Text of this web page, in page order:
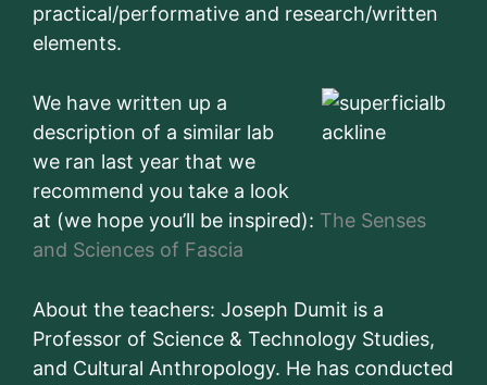
practical/performative and research/written
elements.
We have written up a
description of a similar lab
we ran last year that we
recommend you take a look
at (we hope you’ll be inspired): The Senses
and Sciences of Fascia
About the teachers: Joseph Dumit is a
Professor of Science & Technology Studies,
and Cultural Anthropology. He has conducted